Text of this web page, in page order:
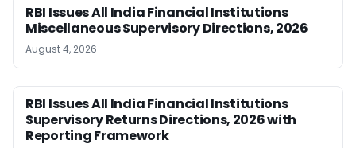
RBI Issues All India Financial Institutions
Miscellaneous Supervisory Directions, 2026
August 4, 2026
RBI Issues All India Financial Institutions
Supervisory Returns Directions, 2026 with
Reporting Framework